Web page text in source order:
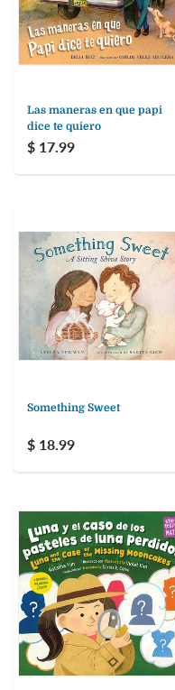
Las maneras en que papi
dice te quiero
$ 17.99
Something Sweet
$ 18.99